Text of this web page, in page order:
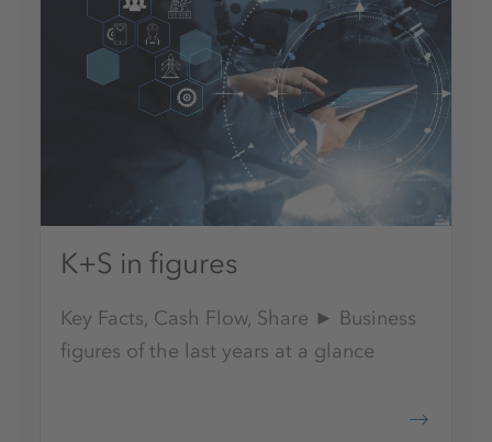
K+S in figures
Key Facts, Cash Flow, Share ► Business
figures of the last years at a glance